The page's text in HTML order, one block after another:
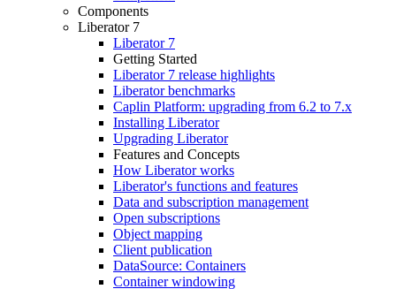
Components
Liberator 7
Liberator 7
Getting Started
Liberator 7 release highlights
Liberator benchmarks
Caplin Platform: upgrading from 6.2 to 7.x
Installing Liberator
Upgrading Liberator
Features and Concepts
How Liberator works
Liberator's functions and features
Data and subscription management
Open subscriptions
Object mapping
Client publication
DataSource: Containers
Container windowing